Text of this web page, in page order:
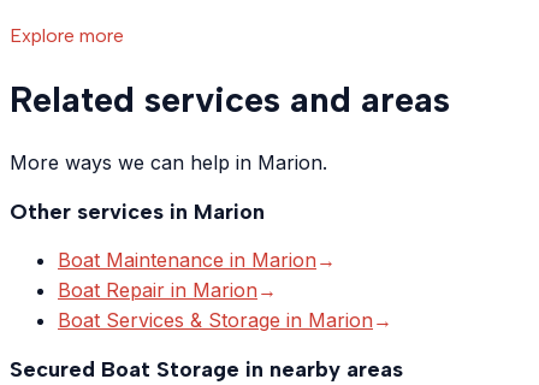
Explore more
Related services and areas
More ways we can help in Marion.
Other services in Marion
Boat Maintenance in Marion →
Boat Repair in Marion →
Boat Services & Storage in Marion →
Secured Boat Storage in nearby areas